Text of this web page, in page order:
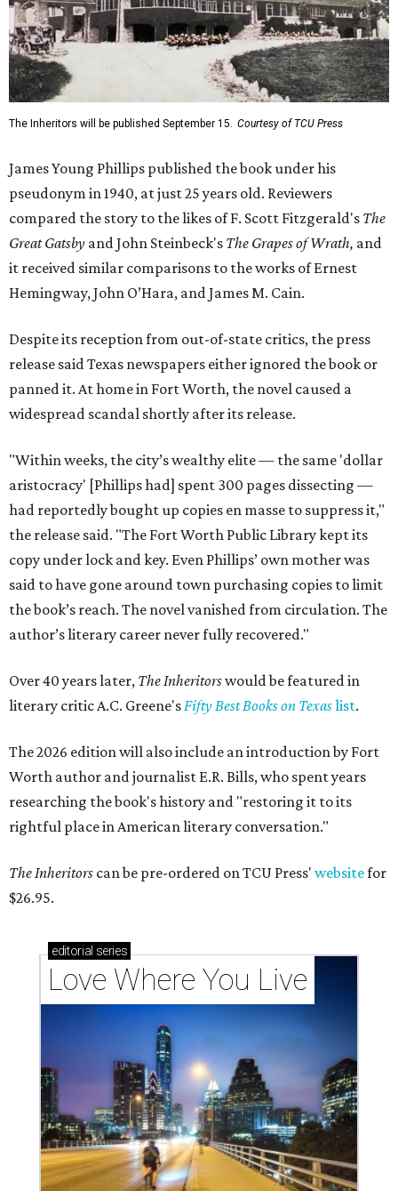
The Inheritors will be published September 15. Courtesy of TCU Press
James Young Phillips published the book under his
pseudonym in 1940, at just 25 years old. Reviewers
compared the story to the likes of F. Scott Fitzgerald's The
Great Gatsby and John Steinbeck's The Grapes of Wrath, and
it received similar comparisons to the works of Ernest
Hemingway, John O’Hara, and James M. Cain.
Despite its reception from out-of-state critics, the press
release said Texas newspapers either ignored the book or
panned it. At home in Fort Worth, the novel caused a
widespread scandal shortly after its release.
"Within weeks, the city’s wealthy elite — the same 'dollar
aristocracy' [Phillips had] spent 300 pages dissecting —
had reportedly bought up copies en masse to suppress it,"
the release said. "The Fort Worth Public Library kept its
copy under lock and key. Even Phillips’ own mother was
said to have gone around town purchasing copies to limit
the book’s reach. The novel vanished from circulation. The
author’s literary career never fully recovered."
Over 40 years later, The Inheritorswould be featured in
literary critic A.C. Greene'sFifty Best Books on Texaslist.
The 2026 edition will also include an introduction by Fort
Worth author and journalist E.R. Bills, who spent years
researching the book's history and "restoring it to its
rightful place in American literary conversation."
The Inheritors can be pre-ordered on TCU Press' websitefor
$26.95.
editorial series
Love Where You Live